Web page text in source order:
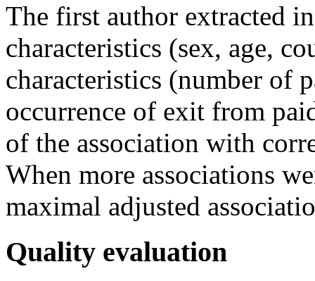
The first author extracted
characteristics (sex, age,
characteristics (number of
occurrence of exit from
of the association with
When more associations
maximal adjusted
Quality evaluation